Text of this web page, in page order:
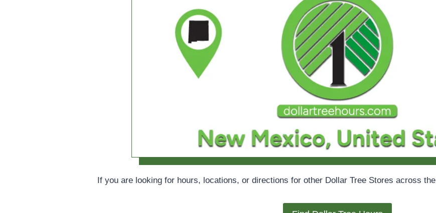
If you are looking for hours, locations, or directions for other Dollar Tree Stores across the